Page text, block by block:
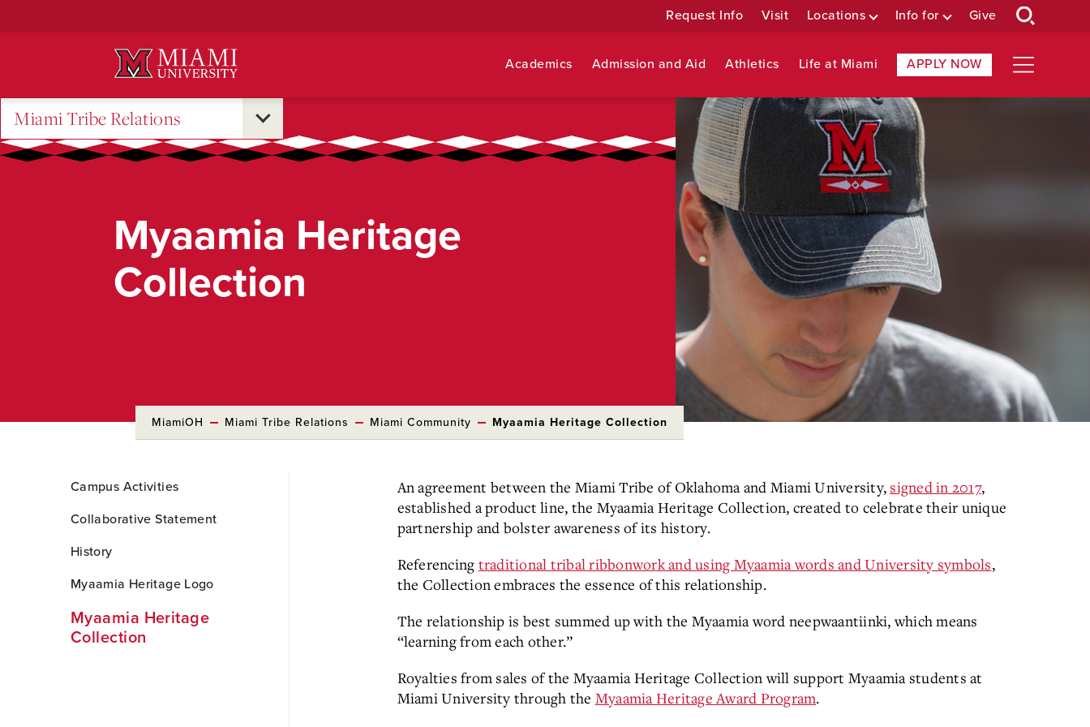
Request Info Visit Locations Info for Give
Academics Admission and Aid Athletics Life at Miami APPLY NOW
Miami Tribe Relations
Myaamia Heritage
Collection
MiamiOH Miami Tribe Relations Miami Community Myaamia Heritage Collection
to
Content
Campus Activities
Collaborative Statement
History
Myaamia Heritage Logo
Myaamia Heritage
Collection
An agreement between the Miami Tribe of Oklahoma and Miami University, signed in 2017,
established a product line, the Myaamia Heritage Collection, created to celebrate their unique
partnership and bolster awareness of its history.
Referencing traditional tribal ribbonwork and using Myaamia words and University symbols,
the Collection embraces the essence of this relationship.
The relationship is best summed up with the Myaamia word neepwaantiinki, which means
“learning from each other.”
Royalties from sales of the Myaamia Heritage Collection will support Myaamia students at
Miami University through the Myaamia Heritage Award Program.